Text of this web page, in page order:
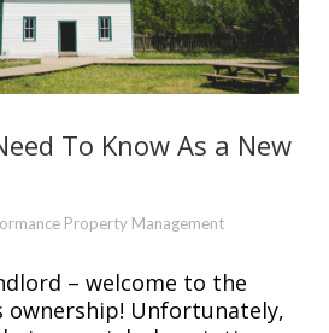
To Know As a New
Property Management
– welcome to the
ownership! Unfortunately,